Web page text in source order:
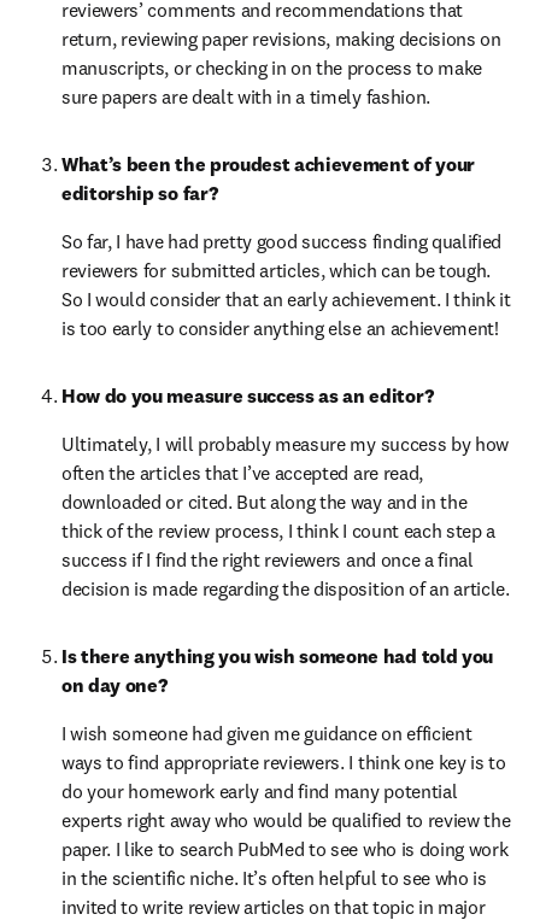
reviewers’ comments and recommendations that
return, reviewing paper revisions, making decisions on
manuscripts, or checking in on the process to make
sure papers are dealt with in a timely fashion.
What’s been the proudest achievement of your
editorship so far?
So far, I have had pretty good success finding qualified
reviewers for submitted articles, which can be tough.
So I would consider that an early achievement. I think it
is too early to consider anything else an achievement!
How do you measure success as an editor?
Ultimately, I will probably measure my success by how
often the articles that I’ve accepted are read,
downloaded or cited. But along the way and in the
thick of the review process, I think I count each step a
success if I find the right reviewers and once a final
decision is made regarding the disposition of an article.
Is there anything you wish someone had told you
on day one?
I wish someone had given me guidance on efficient
ways to find appropriate reviewers. I think one key is to
do your homework early and find many potential
experts right away who would be qualified to review the
paper. I like to search PubMed to see who is doing work
in the scientific niche. It’s often helpful to see who is
invited to write review articles on that topic in major